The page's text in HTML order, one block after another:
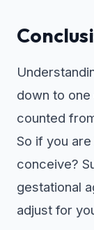
down to
counted
So if you
conceive?
gestational
adjust for